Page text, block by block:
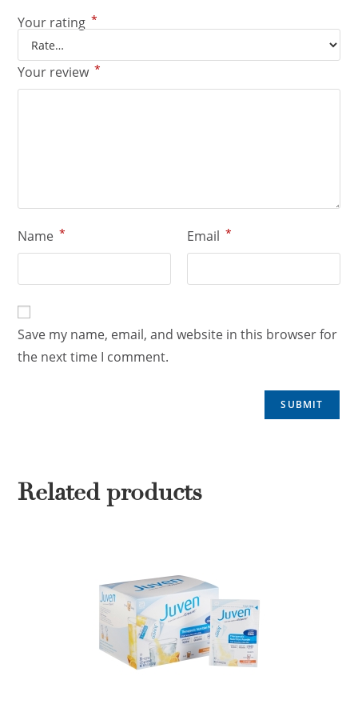
Your rating *
Your review *
Name * Email *
Save my name, email, and website in this browser for
the next time I comment.
Related products